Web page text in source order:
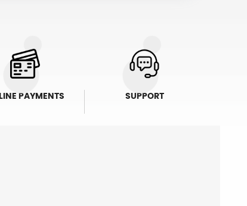
PAYMENTS SUPPORT